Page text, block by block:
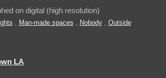
on digital (high resolution)
, Man-made spaces , Nobody, Outside
LA